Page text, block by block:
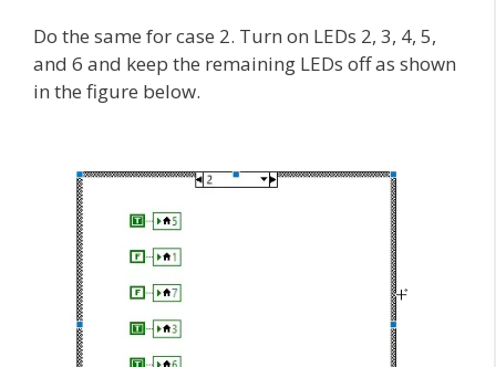
Do the same for case 2. Turn on LEDs 2, 3, 4, 5,
and 6 and keep the remaining LEDs off as shown
in the figure below.